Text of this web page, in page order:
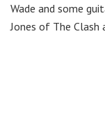
Wade and some
Jones of The Clash